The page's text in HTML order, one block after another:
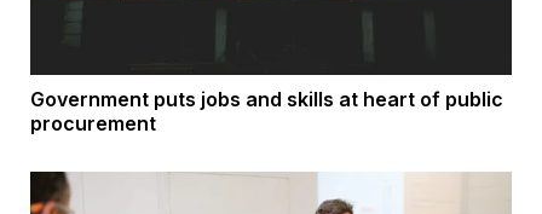
Government puts jobs and skills at heart of public
procurement